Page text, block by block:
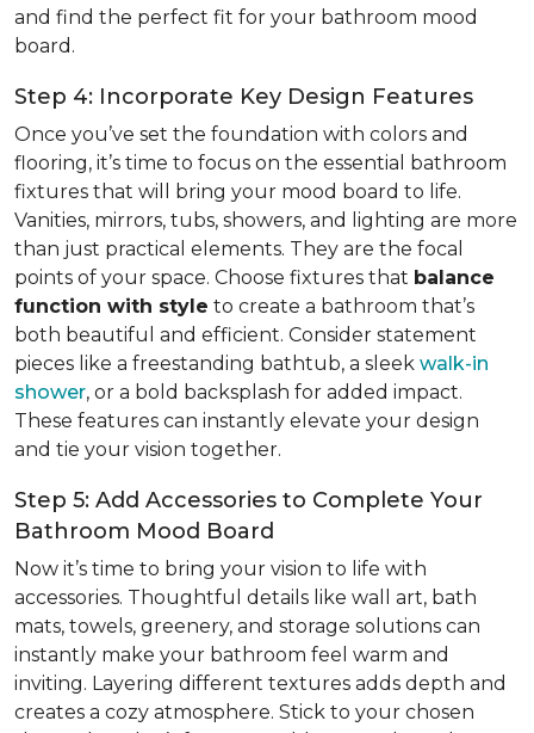
and find the perfect fit for your bathroom mood
board.
Step 4: Incorporate Key Design Features
Once you’ve set the foundation with colors and
flooring, it’s time to focus on the essential bathroom
fixtures that will bring your mood board to life.
Vanities, mirrors, tubs, showers, and lighting are more
than just practical elements. They are the focal
points of your space. Choose fixtures that balance
function with style to create a bathroom that’s
both beautiful and efficient. Consider statement
pieces like a freestanding bathtub, a sleek walk-in
shower, or a bold backsplash for added impact.
These features can instantly elevate your design
and tie your vision together.
Step 5: Add Accessories to Complete Your
Bathroom Mood Board
Now it’s time to bring your vision to life with
accessories. Thoughtful details like wall art, bath
mats, towels, greenery, and storage solutions can
instantly make your bathroom feel warm and
inviting. Layering different textures adds depth and
creates a cozy atmosphere. Stick to your chosen